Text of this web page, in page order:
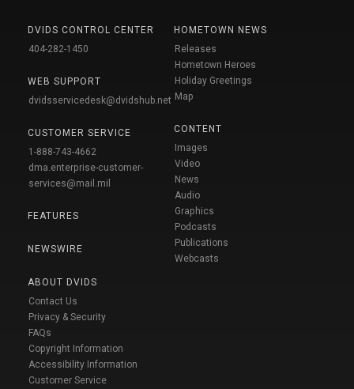
DVIDS CONTROL CENTER
404-282-1450
WEB SUPPORT
dvidsservicedesk@dvidshub.net
CUSTOMER SERVICE
1-888-743-4662
dma.enterprise-customer-
services@mail.mil
FEATURES
NEWSWIRE
ABOUT DVIDS
Contact Us
Privacy & Security
FAQs
Copyright Information
Accessibility Information
Customer Service
HOMETOWN NEWS
Releases
Hometown Heroes
Holiday Greetings
Map
CONTENT
Images
Video
News
Audio
Graphics
Podcasts
Publications
Webcasts